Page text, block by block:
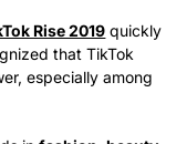
Rise 2019 quickly
that TikTok
especially among